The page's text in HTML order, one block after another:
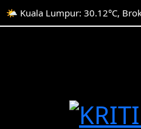
🌤️ Kuala Lumpur: 30.12°C,